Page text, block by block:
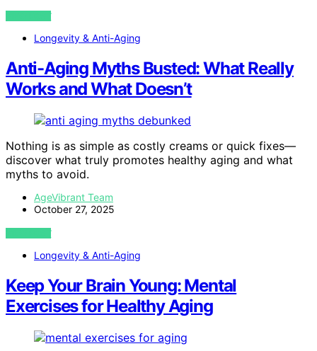
VIEW POST
Longevity & Anti-Aging
Anti-Aging Myths Busted: What Really
Works and What Doesn’t
Nothing is as simple as costly creams or quick fixes—
discover what truly promotes healthy aging and what
myths to avoid.
AgeVibrant Team
October 27, 2025
VIEW POST
Longevity & Anti-Aging
Keep Your Brain Young: Mental
Exercises for Healthy Aging